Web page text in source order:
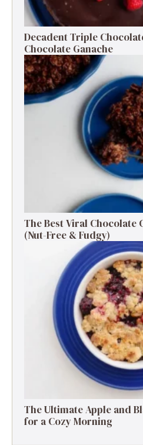
Decadent Triple
Chocolate Ganache
The Best Viral Chocolate
(Nut-Free & Fudgy)
The Ultimate Apple and
for a Cozy Morning